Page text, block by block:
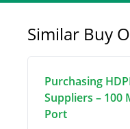
Similar Buy
Purchasing
Suppliers – 100
Port